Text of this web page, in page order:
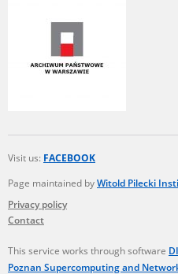
Visit us: FACEBOOK
Page maintained byWitold Pilecki
Privacy policy
Contact
This service works through software
Poznan Supercomputing and